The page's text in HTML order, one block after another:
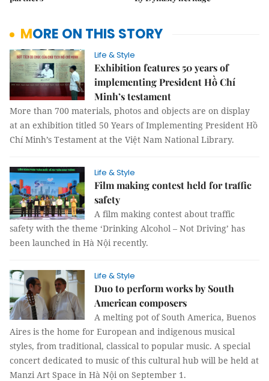
MORE ON THIS STORY
Life & Style
Exhibition features 50 years of
implementing President Hồ Chí
Minh’s testament
More than 700 materials, photos and objects are on display
at an exhibition titled 50 Years of Implementing President Hồ
Chí Minh’s Testament at the Việt Nam National Library.
Life & Style
Film making contest held for traffic
safety
A film making contest about traffic
safety with the theme ‘Drinking Alcohol – Not Driving’ has
been launched in Hà Nội recently.
Life & Style
Duo to perform works by South
American composers
A melting pot of South America, Buenos
Aires is the home for European and indigenous musical
styles, from traditional, classical to popular music. A special
concert dedicated to music of this cultural hub will be held at
Manzi Art Space in Hà Nội on September 1.